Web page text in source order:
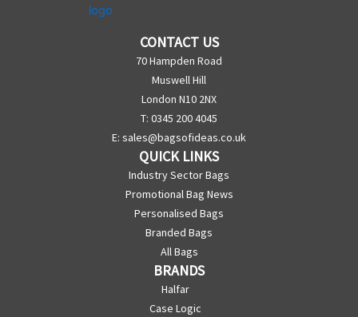
CONTACT US
70 Hampden Road
Muswell Hill
London N10 2NX
T: 0345 200 4045
E: sales@bagsofideas.co.uk
QUICK LINKS
Industry Sector Bags
Promotional Bag News
Personalised Bags
Branded Bags
All Bags
BRANDS
Halfar
Case Logic